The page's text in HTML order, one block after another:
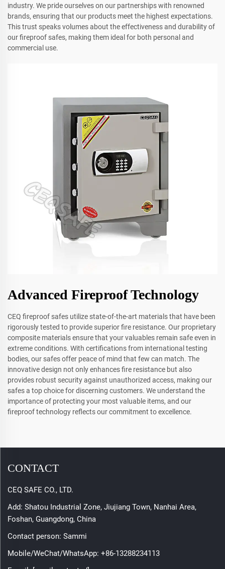
industry. We pride ourselves on our partnerships with renowned
brands, ensuring that our products meet the highest expectations.
This trust speaks volumes about the effectiveness and durability of
our fireproof safes, making them ideal for both personal and
commercial use.
Advanced Fireproof Technology
CEQ fireproof safes utilize state-of-the-art materials that have been
rigorously tested to provide superior fire resistance. Our proprietary
composite materials ensure that your valuables remain safe even in
extreme conditions. With certifications from international testing
bodies, our safes offer peace of mind that few can match. The
innovative design not only enhances fire resistance but also
provides robust security against unauthorized access, making our
safes a top choice for discerning customers. We understand the
importance of protecting your most valuable items, and our
fireproof technology reflects our commitment to excellence.
CONTACT
CEQ SAFE CO., LTD.
Add: Shatou Industrial Zone, Jiujiang Town, Nanhai Area,
Foshan, Guangdong, China
Contact person: Sammi
Mobile/WeChat/WhatsApp: +86-13288234113